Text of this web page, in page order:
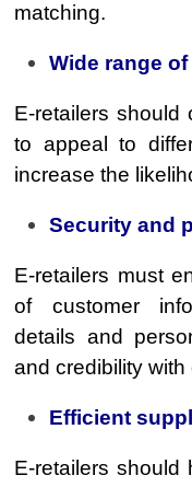
matching.
Wide range
E-retailers should
to appeal to
increase the
Security and
E-retailers must
of customer
details and
and credibility with
Efficient
E-retailers should